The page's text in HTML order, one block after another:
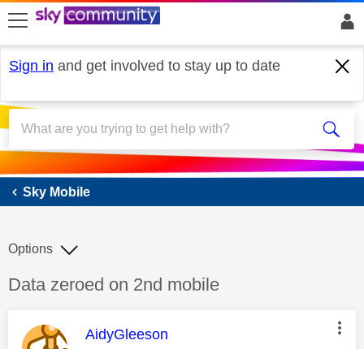
skip to search
skip to content
skip to footer
Sign in and get involved to stay up to date
Sky Mobile
Sky Mobile
Discussion topic:
Data zeroed on 2nd mobile
Options
This message was authored by:
AidyGleeson